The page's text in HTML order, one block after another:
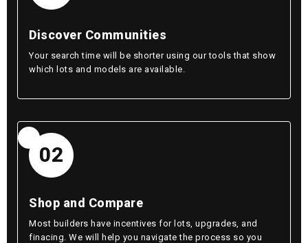
Discover Communities
Your search time will be shorter using our tools that show
which lots and models are available.
02
Shop and Compare
Most builders have incentives for lots, upgrades, and
finacing. We will help you navigate the process so you